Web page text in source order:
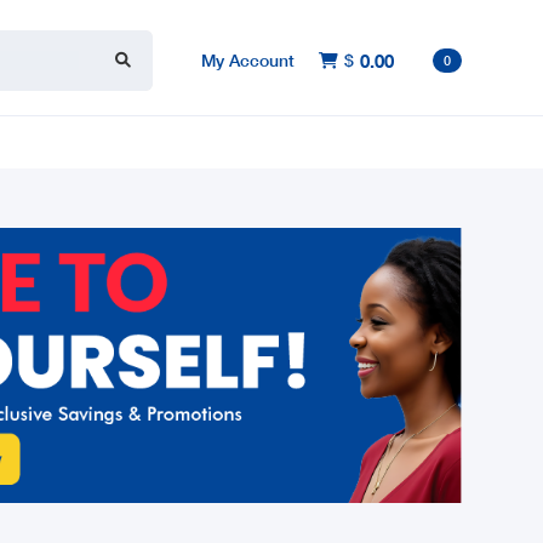
My Account  $ 0.00 0